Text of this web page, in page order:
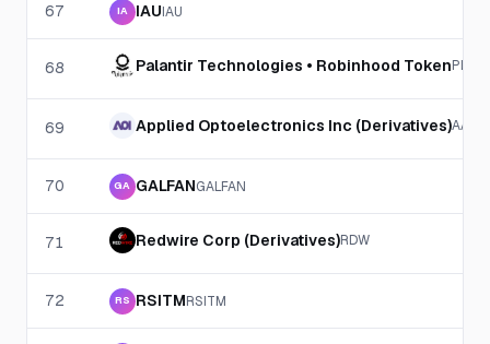
67 IA IAUIAU
68 Palantir Technologies • Robinhood TokenPLTR
69 Applied Optoelectronics Inc (Derivatives)AAOI
70 GA GALFANGALFAN
71 Redwire Corp (Derivatives)RDW
72 RS RSITMRSITM